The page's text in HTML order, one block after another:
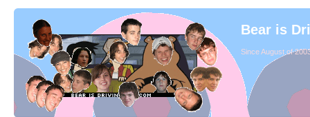
Bear is
Since August of